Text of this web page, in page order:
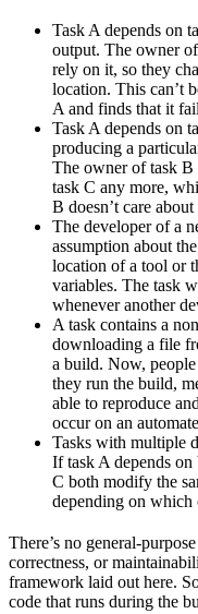
Task A depends on
output. The owner
rely on it, so they
location. This can’t
A and finds that it
Task A depends on
producing a
The owner of task B
task C any more,
B doesn’t care
The developer of a
assumption about
location of a tool or
variables. The task
whenever another
A task contains a
downloading a file
a build. Now,
they run the build,
able to reproduce
occur on an
Tasks with multiple
If task A depends
C both modify the
depending on which
There’s no general-
correctness, or
framework laid out here.
code that runs during the